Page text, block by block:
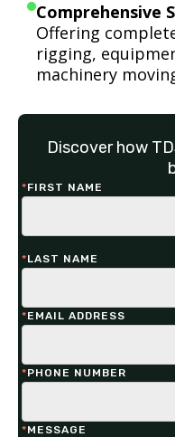
Comprehensive
Offering
rigging,
machinery
Discover how
*FIRST NAME
*LAST NAME
*EMAIL ADDRESS
*PHONE NUMBER
*MESSAGE